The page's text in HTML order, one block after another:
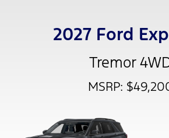
2027 Ford
Tremor
MSRP: